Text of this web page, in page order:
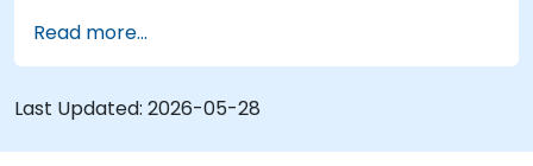
Read more...
Last Updated: 2026-05-28